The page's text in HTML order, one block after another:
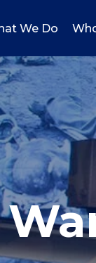
We Do